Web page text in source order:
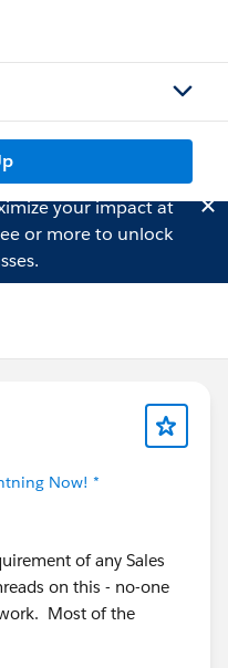
your impact at
or more to unlock
Now! *
of any Sales
on this - no-one
Most of the